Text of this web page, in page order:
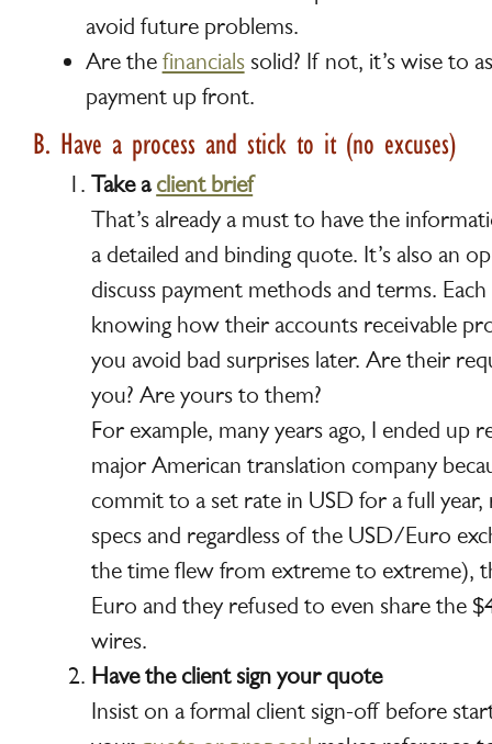
avoid future problems.
Are the financialssolid? If not, it’s wise to
payment up front.
B. Have a process and stick to it (no excuses)
Take aclient brief
That’s already a must to have the
a detailed and binding quote. It’s also an
discuss payment methods and terms.
knowing how their accounts receivable
you avoid bad surprises later. Are their
you? Are yours to them?
For example, many years ago, I ended up
major American translation company
commit to a set rate in USD for a full
specs and regardless of the USD/Euro
the time flew from extreme to extreme),
Euro and they refused to even share the
wires.
Have the client sign your quote
Insist on a formal client sign-off before